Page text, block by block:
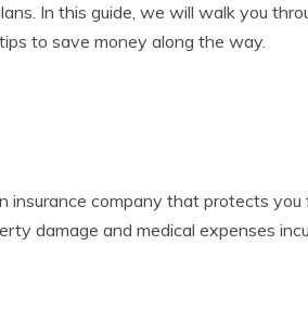
In this guide, we will walk you
to save money along the way.
insurance company that protects
damage and medical expenses